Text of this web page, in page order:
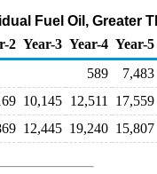
Fuel Oil, Greater
2 Year-3 Year-4 Year-5
589 7,483
10,145 12,511 17,559
12,445 19,240 15,807